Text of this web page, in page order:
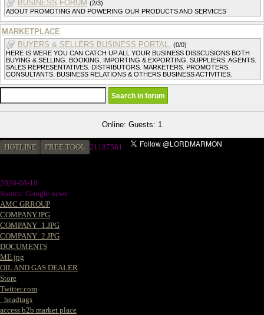
BUSINESS FORUM (2/3)
ABOUT PROMOTING AND POWERING OUR PRODUCTS AND SERVICES
MARKETPLACE
BUYERS & SELLERS BUSINESS PORTAL. (0/0)
HERE IS WERE YOU CAN CATCH UP ALL YOUR BUSINESS DISSCUSIONS BOTH
BUYING & SELLING. BOOKING. IMPORTING & EXPORTING. SUPPLIERS. AGENTS.
SALES REPRESENTATIVES. DISTRIBUTORS. MARKETERS. PROMOTERS.
CONSULTANTS. BUSINESS RELATIONS & OTHERS BUSINESS ACTIVITIES.
Online: Guests: 1
HOTLINE FREE TOOL 21187581
2026-08-10
Source: Google news
AMC GRROUP
COMPANY.JPG
COMPANY_1.JPG
COMPANY_2.JPG
DOCUMENTS
ME.jpg
OIL AND GAS DEALER
Store
Twitter.com
_headtags
access b2b market place